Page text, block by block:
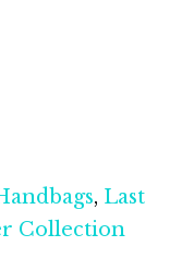
, Last
Collection